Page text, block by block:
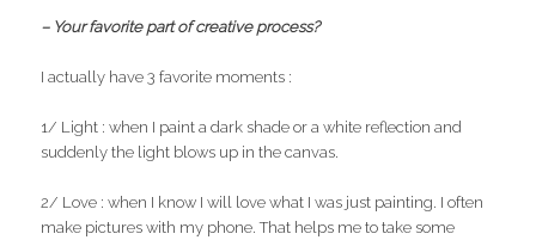
– Your favorite part of creative process?
I actually have 3 favorite moments :
1/ Light : when I paint a dark shade or a white reflection and
suddenly the light blows up in the canvas.
2/ Love : when I know I will love what I was just painting. I often
make pictures with my phone. That helps me to take some